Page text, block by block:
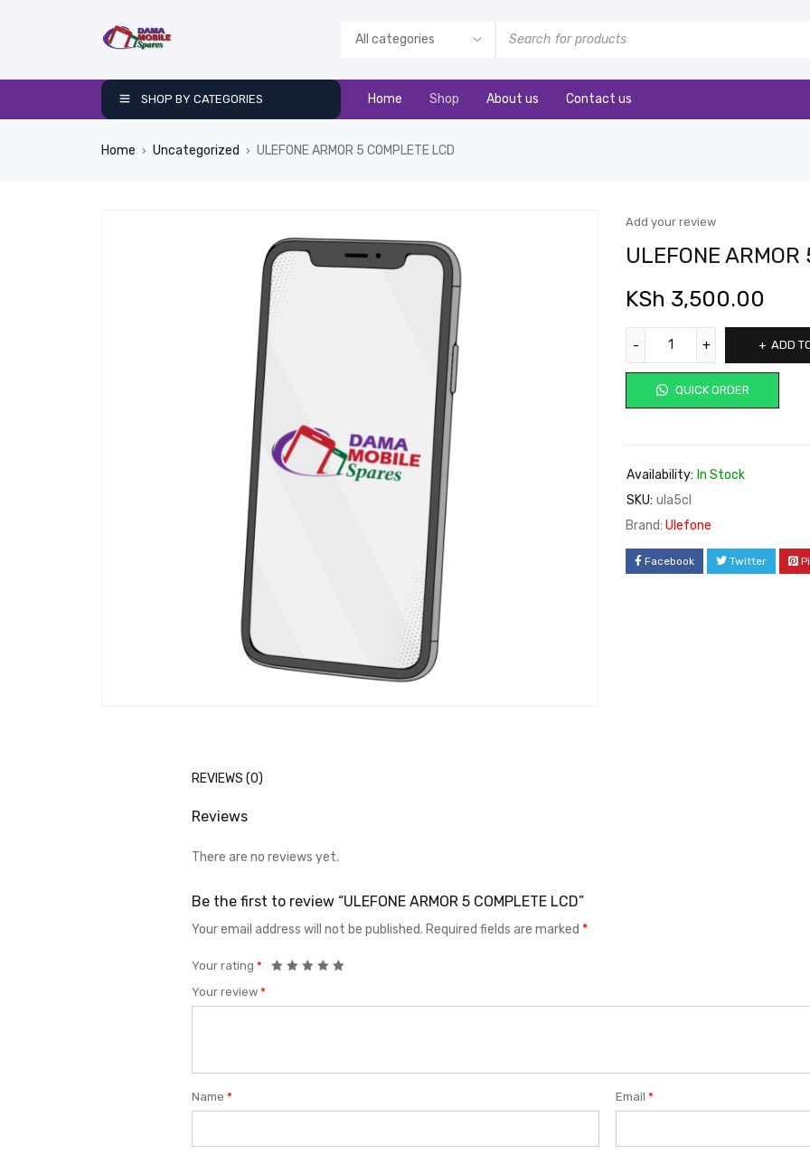
SHOP BY CATEGORIES Home Shop About us Contact us
Home › Uncategorized › ULEFONE ARMOR 5 COMPLETE LCD
Add your review
ULEFONE
KSh 3,500.00
ADD
QUICK ORDER
Availability: In Stock
SKU: ula5cl
Brand: Ulefone
Facebook Twitter
REVIEWS (0)
Reviews
There are no reviews yet.
Be the first to review “ULEFONE ARMOR 5 COMPLETE LCD”
Your email address will not be published. Required fields are marked *
Your rating *
Your review *
Name * Email*